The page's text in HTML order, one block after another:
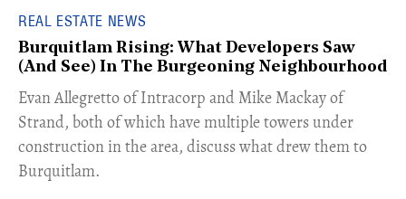
REAL ESTATE NEWS
Burquitlam Rising: What Developers Saw
(And See) In The Burgeoning Neighbourhood
​Evan Allegretto of Intracorp and Mike Mackay of
Strand, both of which have multiple towers under
construction in the area, discuss what drew them to
Burquitlam.